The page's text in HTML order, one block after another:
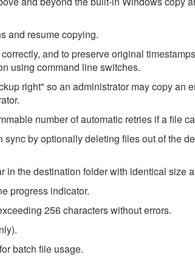
and resume copying.
and to preserve original
using command line switches.
right" so an administrator may copy an
number of automatic retries if a file
sync by optionally deleting files out of the
in the destination folder with identical size
progress indicator.
256 characters without errors.
batch file usage.